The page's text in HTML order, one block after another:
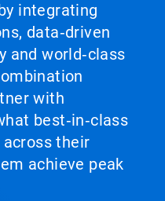
integrating
data‑driven
and world‑class
with
best‑in‑class
their
achieve peak